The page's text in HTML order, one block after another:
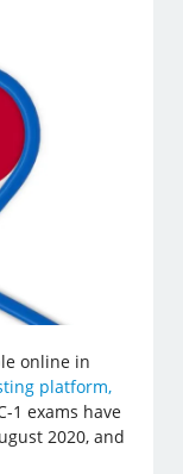
online in
platform,
1 exams have
2020, and